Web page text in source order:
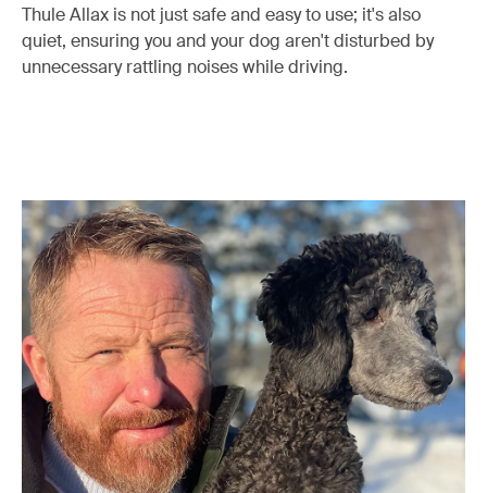
Thule Allax is not just safe and easy to use; it's also
quiet, ensuring you and your dog aren't disturbed by
unnecessary rattling noises while driving.